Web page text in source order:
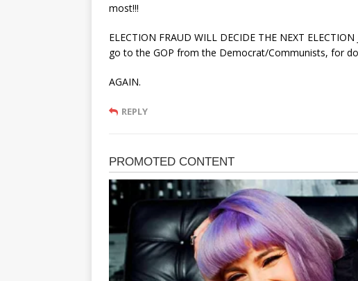
most!!!
ELECTION FRAUD WILL DECIDE THE NEXT
go to the GOP from the Democrat/Communists, for
AGAIN.
REPLY